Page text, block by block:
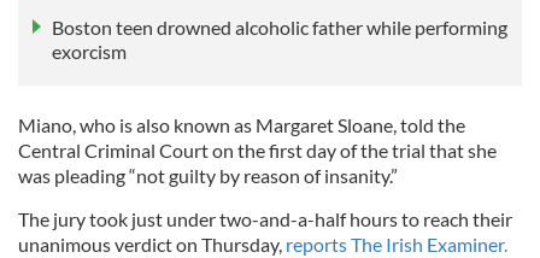
Boston teen drowned alcoholic father while performing
exorcism
Miano, who is also known as Margaret Sloane, told the
Central Criminal Court on the first day of the trial that she
was pleading “not guilty by reason of insanity.”
The jury took just under two-and-a-half hours to reach their
unanimous verdict on Thursday, reports The Irish Examiner.